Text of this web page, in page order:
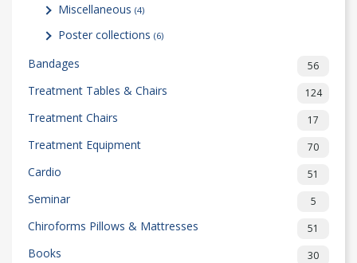
Miscellaneous (4)
Poster collections (6)
Bandages 56
Treatment Tables & Chairs 124
Treatment Chairs 17
Treatment Equipment 70
Cardio 51
Seminar 5
Chiroforms Pillows & Mattresses 51
Books 30